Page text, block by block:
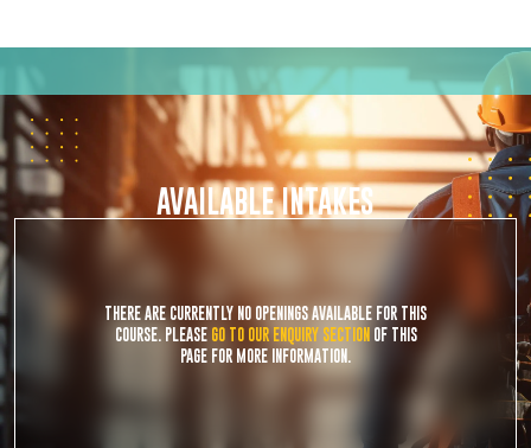
AVAILABLE INTAKES
THERE ARE CURRENTLY NO OPENINGS AVAILABLE FOR THIS
COURSE. PLEASE GO TO OUR ENQUIRY SECTION OF THIS
PAGE FOR MORE INFORMATION.